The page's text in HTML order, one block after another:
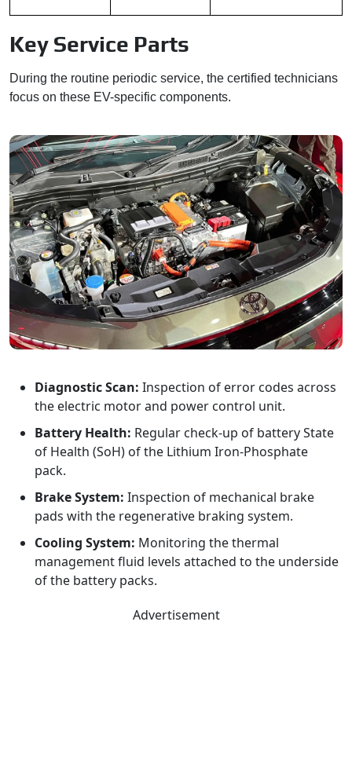
Key Service Parts
During the routine periodic service, the certified technicians
focus on these EV-specific components.
Diagnostic Scan: Inspection of error codes across
the electric motor and power control unit.
Battery Health: Regular check-up of battery State
of Health (SoH) of the Lithium Iron-Phosphate
pack.
Brake System: Inspection of mechanical brake
pads with the regenerative braking system.
Cooling System: Monitoring the thermal
management fluid levels attached to the underside
of the battery packs.
Advertisement